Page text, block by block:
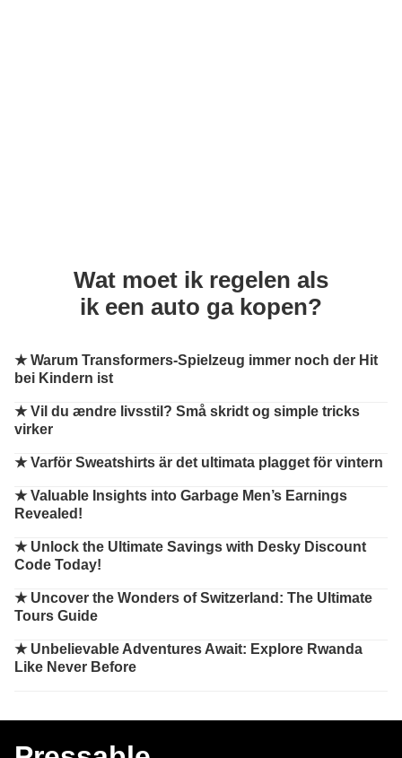
Wat moet ik regelen als
ik een auto ga kopen?
★Warum Transformers-Spielzeug immer noch der Hit
bei Kindern ist
★Vil du ændre livsstil? Små skridt og simple tricks
virker
★Varför Sweatshirts är det ultimata plagget för vintern
★Valuable Insights into Garbage Men’s Earnings
Revealed!
★ Unlock the Ultimate Savings with Desky Discount
Code Today!
★ Uncover the Wonders of Switzerland: The Ultimate
Tours Guide
★ Unbelievable Adventures Await: Explore Rwanda
Like Never Before